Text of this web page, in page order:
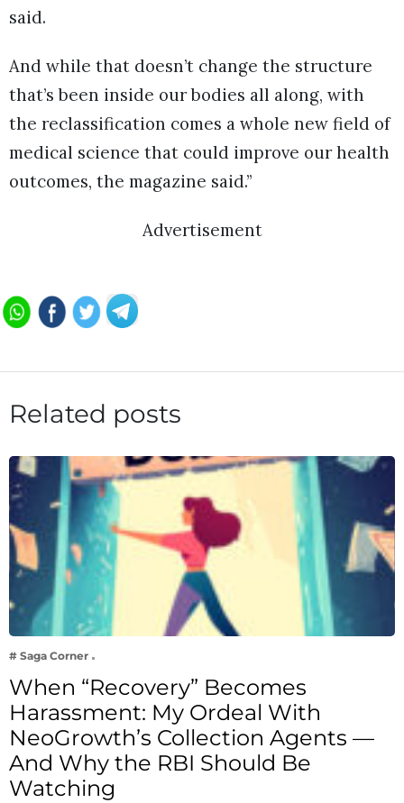
said.
And while that doesn’t change the structure
that’s been inside our bodies all along, with
the reclassification comes a whole new field of
medical science that could improve our health
outcomes, the magazine said.”
Advertisement
Related posts
# Saga Corner
When “Recovery” Becomes
Harassment: My Ordeal With
NeoGrowth’s Collection Agents —
And Why the RBI Should Be
Watching